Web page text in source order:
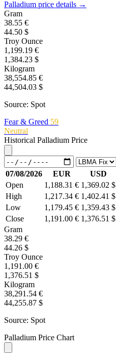
Palladium price details →
Gram
38.55 €
44.50 $
Troy Ounce
1,199.19 €
1,384.23 $
Kilogram
38,554.85 €
44,504.03 $
Source: Spot
Fear & Greed 59
Neutral
Historical Palladium Price
07/08/2026 EUR
USD
Open
1,188.31 € 1,369.02 $
High
1,217.34 € 1,402.41 $
Low
1,179.45 € 1,359.43 $
Close
1,191.00 € 1,376.51 $
Gram
38.29 €
44.26 $
Troy Ounce
1,191.00 €
1,376.51 $
Kilogram
38,291.54 €
44,255.87 $
Source: Spot
Palladium Price Chart